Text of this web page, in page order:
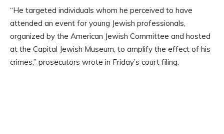
“He targeted individuals whom he perceived to have
attended an event for young Jewish professionals,
organized by the American Jewish Committee and hosted
at the Capital Jewish Museum, to amplify the effect of his
crimes,” prosecutors wrote in Friday’s court filing.